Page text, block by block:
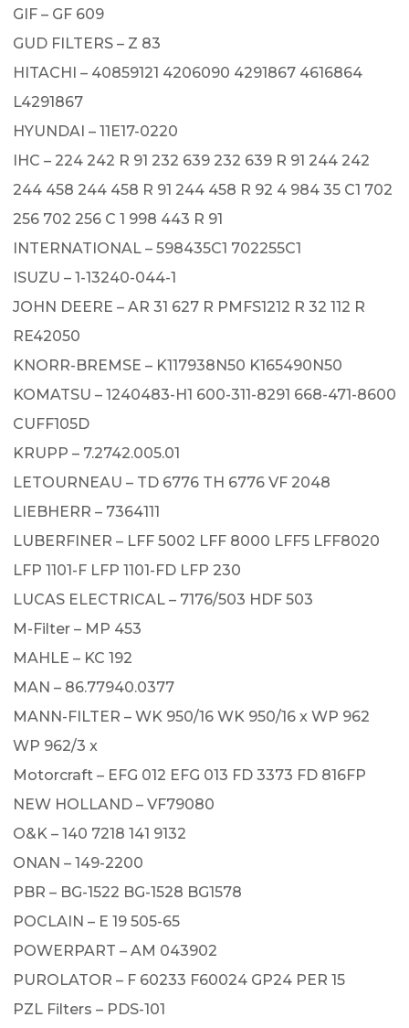
GIF – GF 609
GUD FILTERS – Z 83
HITACHI – 40859121 4206090 4291867 4616864
L4291867
HYUNDAI – 11E17-0220
IHC – 224 242 R 91 232 639 232 639 R 91 244 242
244 458 244 458 R 91 244 458 R 92 4 984 35 C1 702
256 702 256 C 1 998 443 R 91
INTERNATIONAL – 598435C1 702255C1
ISUZU – 1-13240-044-1
JOHN DEERE – AR 31 627 R PMFS1212 R 32 112 R
RE42050
KNORR-BREMSE – K117938N50 K165490N50
KOMATSU – 1240483-H1 600-311-8291 668-471-8600
CUFF105D
KRUPP – 7.2742.005.01
LETOURNEAU – TD 6776 TH 6776 VF 2048
LIEBHERR – 7364111
LUBERFINER – LFF 5002 LFF 8000 LFF5 LFF8020
LFP 1101-F LFP 1101-FD LFP 230
LUCAS ELECTRICAL – 7176/503 HDF 503
M-Filter – MP 453
MAHLE – KC 192
MAN – 86.77940.0377
MANN-FILTER – WK 950/16 WK 950/16 x WP 962
WP 962/3 x
Motorcraft – EFG 012 EFG 013 FD 3373 FD 816FP
NEW HOLLAND – VF79080
O&K – 140 7218 141 9132
ONAN – 149-2200
PBR – BG-1522 BG-1528 BG1578
POCLAIN – E 19 505-65
POWERPART – AM 043902
PUROLATOR – F 60233 F60024 GP24 PER 15
PZL Filters – PDS-101